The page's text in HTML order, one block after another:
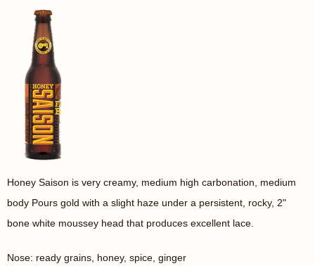
Honey Saison is very creamy, medium high carbonation, medium
body Pours gold with a slight haze under a persistent, rocky, 2"
bone white moussey head that produces excellent lace.
Nose: ready grains, honey, spice, ginger